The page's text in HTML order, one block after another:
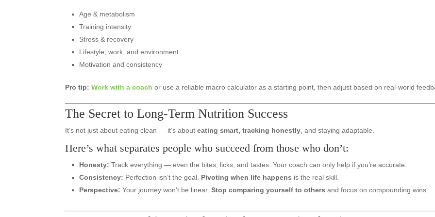
Age & metabolism
Training intensity
Stress & recovery
Lifestyle, work, and environment
Motivation and consistency
Pro tip: Work with a coach or use a reliable macro calculator as a starting point, then adjust based on real-world
The Secret to Long-Term Nutrition Success
It’s not just about eating clean — it’s abouteating smart, tracking honestly , and staying adaptable.
Here’s what separates people who succeed from those who don’t:
Honesty: Track everything — even the bites, licks, and tastes. Your coach can only help if you’re accurate.
Consistency: Perfection isn’t the goal. Pivoting when life happens is the real skill.
Perspective: Your journey won’t be linear.Stop comparing yourself to others and focus on compounding wins.